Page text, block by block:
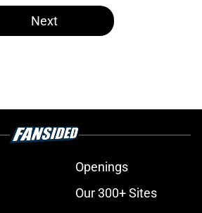
Next
Openings
Our 300+ Sites